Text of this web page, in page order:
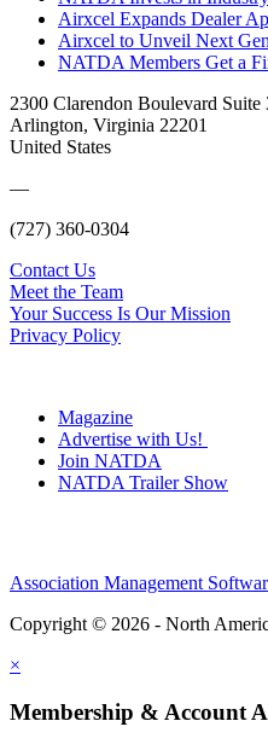
Airxcel Expands Dealer
Airxcel to Unveil Next
NATDA Members Get a
2300 Clarendon Boulevard Suite
Arlington, Virginia 22201
United States
—
(727) 360-0304
Contact Us
Meet the Team
Your Success Is Our Mission
Privacy Policy
Magazine
Advertise with Us!
Join NATDA
NATDA Trailer Show
Association Management
Copyright © 2026 - North
×
Membership & Account